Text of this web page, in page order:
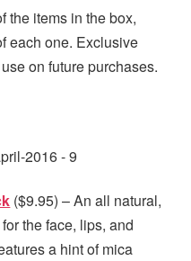
the items in the box,
each one. Exclusive
on future purchases.
($9.95) – An all natural,
the face, lips, and
a hint of mica